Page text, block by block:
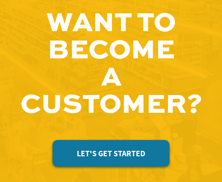
WANT TO
BECOME
A
CUSTOMER?
LET'S GET STARTED